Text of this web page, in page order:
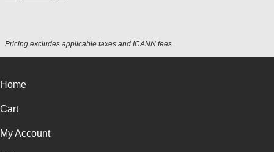
Pricing excludes applicable taxes and ICANN fees.
Home
Cart
My Account